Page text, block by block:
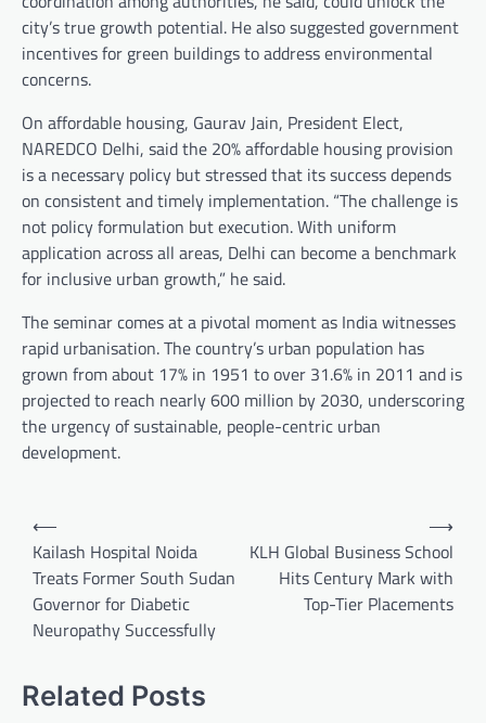
city’s true growth potential. He also suggested government
incentives for green buildings to address environmental
concerns.
On affordable housing, Gaurav Jain, President Elect,
NAREDCO Delhi, said the 20% affordable housing provision
is a necessary policy but stressed that its success depends
on consistent and timely implementation. “The challenge is
not policy formulation but execution. With uniform
application across all areas, Delhi can become a benchmark
for inclusive urban growth,” he said.
The seminar comes at a pivotal moment as India witnesses
rapid urbanisation. The country’s urban population has
grown from about 17% in 1951 to over 31.6% in 2011 and is
projected to reach nearly 600 million by 2030, underscoring
the urgency of sustainable, people-centric urban
development.
Post
navigation
⟵
Kailash Hospital Noida
Treats Former South Sudan
Governor for Diabetic
Neuropathy Successfully
KLH Global Business School
Hits Century Mark with
Top-Tier Placements
⟶
Related Posts